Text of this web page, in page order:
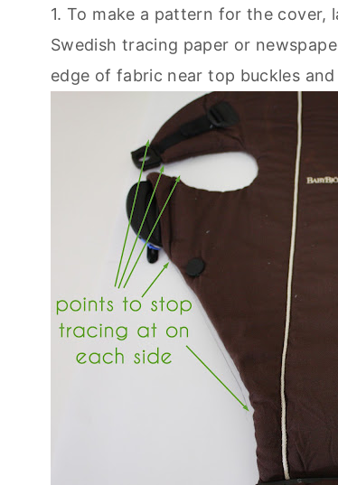
1. To make a pattern for the
Swedish tracing paper or
edge of fabric near top buckles